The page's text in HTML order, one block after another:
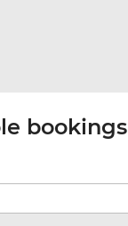
bookings